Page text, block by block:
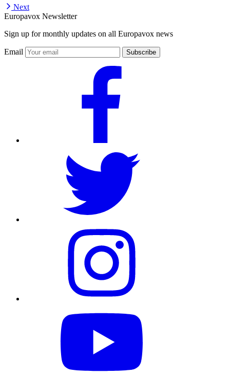
Next
Europavox Newsletter
Sign up for monthly updates on all Europavox news
Email Subscribe